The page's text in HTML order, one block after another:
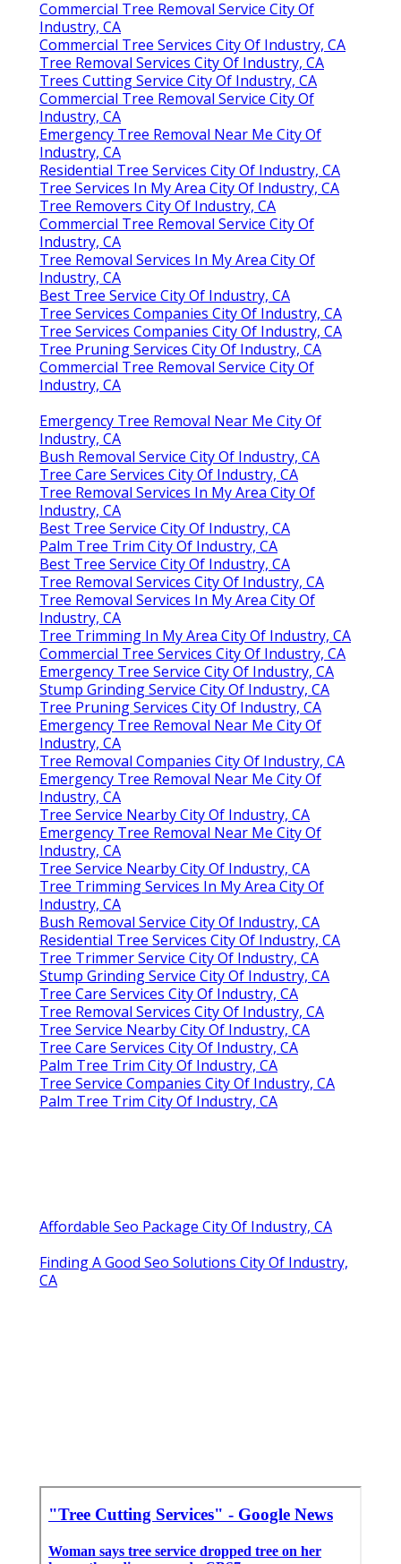
Commercial Tree Removal Service City Of
Industry, CA
Commercial Tree Services City Of Industry, CA
Tree Removal Services City Of Industry, CA
Trees Cutting Service City Of Industry, CA
Commercial Tree Removal Service City Of
Industry, CA
Emergency Tree Removal Near Me City Of
Industry, CA
Residential Tree Services City Of Industry, CA
Tree Services In My Area City Of Industry, CA
Tree Removers City Of Industry, CA
Commercial Tree Removal Service City Of
Industry, CA
Tree Removal Services In My Area City Of
Industry, CA
Best Tree Service City Of Industry, CA
Tree Services Companies City Of Industry, CA
Tree Services Companies City Of Industry, CA
Tree Pruning Services City Of Industry, CA
Commercial Tree Removal Service City Of
Industry, CA
Emergency Tree Removal Near Me City Of
Industry, CA
Bush Removal Service City Of Industry, CA
Tree Care Services City Of Industry, CA
Tree Removal Services In My Area City Of
Industry, CA
Best Tree Service City Of Industry, CA
Palm Tree Trim City Of Industry, CA
Best Tree Service City Of Industry, CA
Tree Removal Services City Of Industry, CA
Tree Removal Services In My Area City Of
Industry, CA
Tree Trimming In My Area City Of Industry, CA
Commercial Tree Services City Of Industry, CA
Emergency Tree Service City Of Industry, CA
Stump Grinding Service City Of Industry, CA
Tree Pruning Services City Of Industry, CA
Emergency Tree Removal Near Me City Of
Industry, CA
Tree Removal Companies City Of Industry, CA
Emergency Tree Removal Near Me City Of
Industry, CA
Tree Service Nearby City Of Industry, CA
Emergency Tree Removal Near Me City Of
Industry, CA
Tree Service Nearby City Of Industry, CA
Tree Trimming Services In My Area City Of
Industry, CA
Bush Removal Service City Of Industry, CA
Residential Tree Services City Of Industry, CA
Tree Trimmer Service City Of Industry, CA
Stump Grinding Service City Of Industry, CA
Tree Care Services City Of Industry, CA
Tree Removal Services City Of Industry, CA
Tree Service Nearby City Of Industry, CA
Tree Care Services City Of Industry, CA
Palm Tree Trim City Of Industry, CA
Tree Service Companies City Of Industry, CA
Palm Tree Trim City Of Industry, CA
Affordable Seo Package City Of Industry, CA
Finding A Good Seo Solutions City Of Industry,
CA